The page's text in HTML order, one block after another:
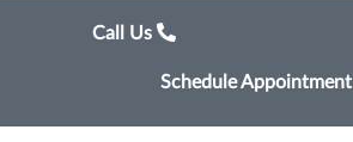
Call Us
Schedule Appointment